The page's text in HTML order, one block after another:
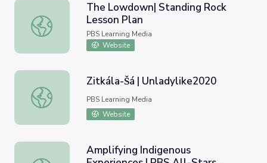
The Lowdown| Standing Rock Lesson Plan
The Lowdown| Standing Rock
Lesson Plan
PBS Learning Media
Website
Zitkála-Šá | Unladylike2020
Zitkála-Šá | Unladylike2020
PBS Learning Media
Website
Amplifying Indigenous